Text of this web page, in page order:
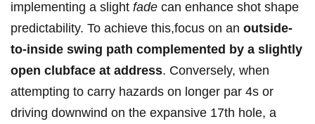
implementing a slight fade can enhance shot shape
predictability. To achieve this,focus on an outside-
to-inside swing path complemented by a slightly
open clubface at address. Conversely, when
attempting to carry hazards on longer par 4s or
driving downwind on the expansive 17th hole, a